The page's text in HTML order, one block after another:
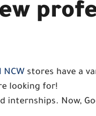
NCW stores have a
looking for!
internships. Now,